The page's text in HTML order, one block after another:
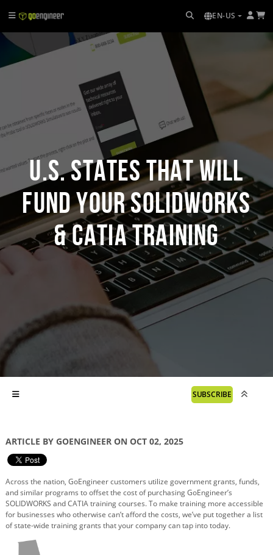
EN-US
U.S. States That Will
Fund Your SOLIDWORKS
& CATIA Training
SUBSCRIBE
ARTICLE BY GOENGINEER ON OCT 02, 2025
Across the nation, GoEngineer customers utilize government grants, funds,
and similar programs to offset the cost of purchasing GoEngineer’s
SOLIDWORKS and CATIA training courses. To make training more accessible
for businesses who otherwise can’t afford the costs, we’ve put together a list
of state-wide training grants that your company can tap into today.